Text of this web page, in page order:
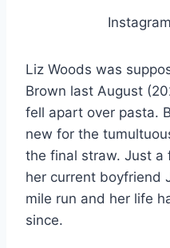
Liz Woods was
Brown last August
fell apart over pasta.
new for the
the final straw. Just a
her current boyfriend
mile run and her life
since.